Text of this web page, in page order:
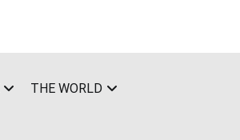
THE WORLD